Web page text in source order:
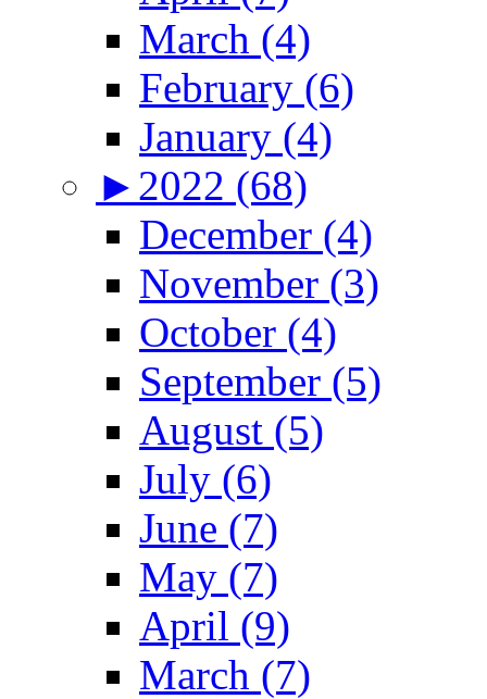
March (4)
February (6)
January (4)
► 2022 (68)
December (4)
November (3)
October (4)
September (5)
August (5)
July (6)
June (7)
May (7)
April (9)
March (7)